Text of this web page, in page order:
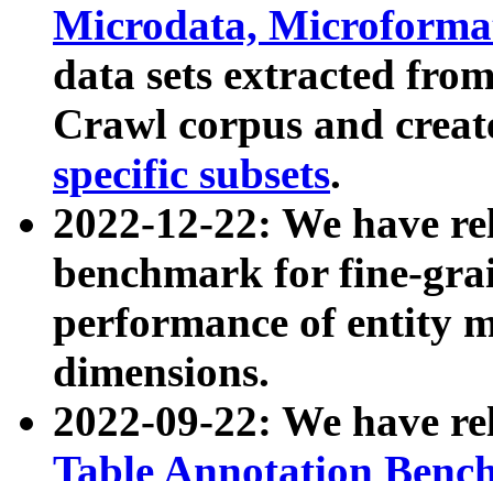
Microdata,
data sets extracted
Crawl corpus and
specific subsets.
2022-12-22: We have
benchmark for fine-
performance of entity
dimensions.
2022-09-22: We have
Table Annotation